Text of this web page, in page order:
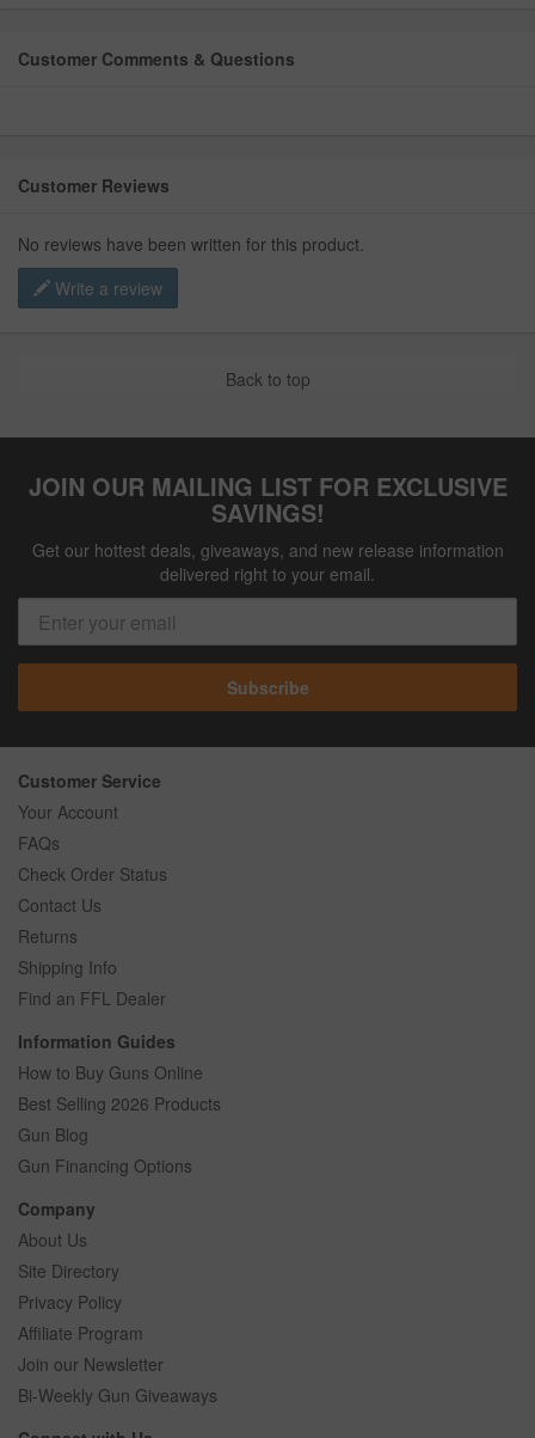
Customer Comments & Questions
Customer Reviews
No reviews have been written for this product.
Write a review
Back to top
JOIN OUR MAILING LIST FOR EXCLUSIVE
SAVINGS!
Get our hottest deals, giveaways, and new release information
delivered right to your email.
Subscribe
Customer Service
Your Account
FAQs
Check Order Status
Contact Us
Returns
Shipping Info
Find an FFL Dealer
Information Guides
How to Buy Guns Online
Best Selling 2026 Products
Gun Blog
Gun Financing Options
Company
About Us
Site Directory
Privacy Policy
Affiliate Program
Join our Newsletter
Bi-Weekly Gun Giveaways